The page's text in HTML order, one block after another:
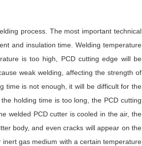
process. The most important technical
and insulation time. Welding temperature
is too high, PCD cutting edge will be
weak welding, affecting the strength of
time is not enough, it will be difficult for the
holding time is too long, the PCD cutting
welded PCD cutter is cooled in the air, the
body, and even cracks will appear on the
gas medium with a certain temperature